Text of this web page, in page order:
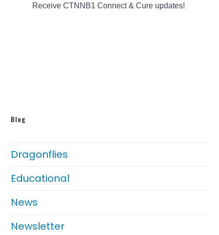
Blog
Dragonflies
Educational
News
Newsletter